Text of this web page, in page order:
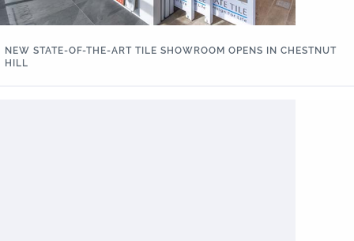
NEW STATE-OF-THE-ART TILE SHOWROOM OPENS IN CHESTNUT
HILL